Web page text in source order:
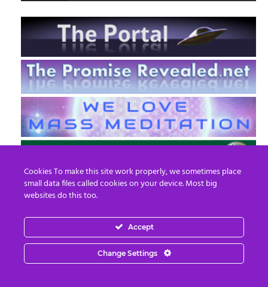
EN FR
© 2013 - 2026 Prepare For Change
Cookies To make this site work properly, we sometimes place
small data files called cookies on your device. Most big
websites do this too.
Accept
Change Settings